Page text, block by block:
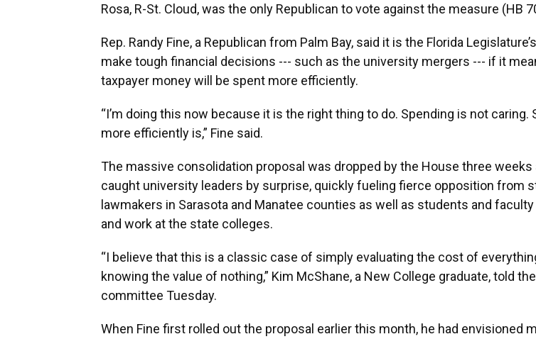
Rosa, R-St. Cloud, was the only Republican to vote against the measure (HB
Rep. Randy Fine, a Republican from Palm Bay, said it is the Florida
make tough financial decisions --- such as the university mergers --- if it
taxpayer money will be spent more efficiently.
“I’m doing this now because it is the right thing to do. Spending is not caring.
more efficiently is,” Fine said.
The massive consolidation proposal was dropped by the House three weeks
caught university leaders by surprise, quickly fueling fierce opposition from
lawmakers in Sarasota and Manatee counties as well as students and
and work at the state colleges.
“I believe that this is a classic case of simply evaluating the cost of
knowing the value of nothing,” Kim McShane, a New College graduate, told
committee Tuesday.
When Fine first rolled out the proposal earlier this month, he had envisioned